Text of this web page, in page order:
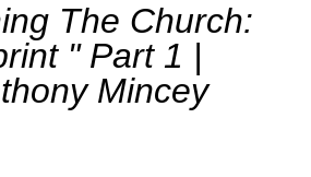
The Church:
" Part 1 |
Mincey